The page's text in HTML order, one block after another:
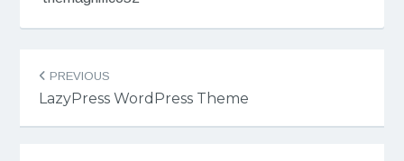
navigation
PREVIOUS
LazyPress WordPress Theme